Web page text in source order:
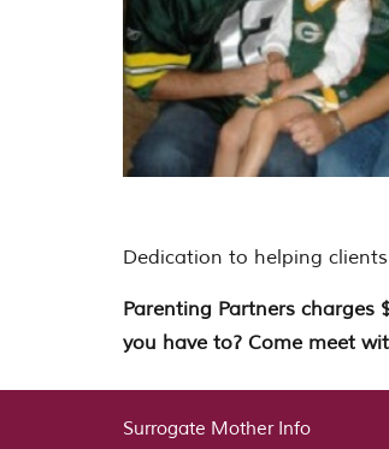
Dedication to helping
Parenting Partners charges
you have to? Come meet
Surrogate Mother Info